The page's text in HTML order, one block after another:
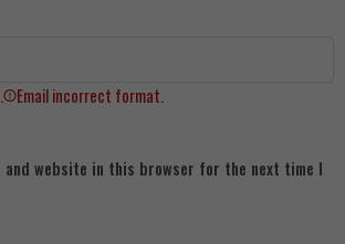
Email incorrect format.
and website in this browser for the next time I